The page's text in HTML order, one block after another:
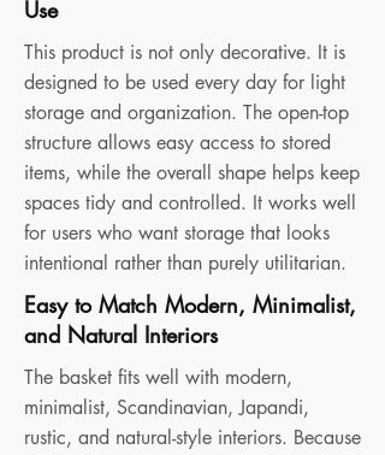
Use
This product is not only decorative. It is
designed to be used every day for light
storage and organization. The open-top
structure allows easy access to stored
items, while the overall shape helps keep
spaces tidy and controlled. It works well
for users who want storage that looks
intentional rather than purely utilitarian.
Easy to Match Modern, Minimalist,
and Natural Interiors
The basket fits well with modern,
minimalist, Scandinavian, Japandi,
rustic, and natural-style interiors. Because